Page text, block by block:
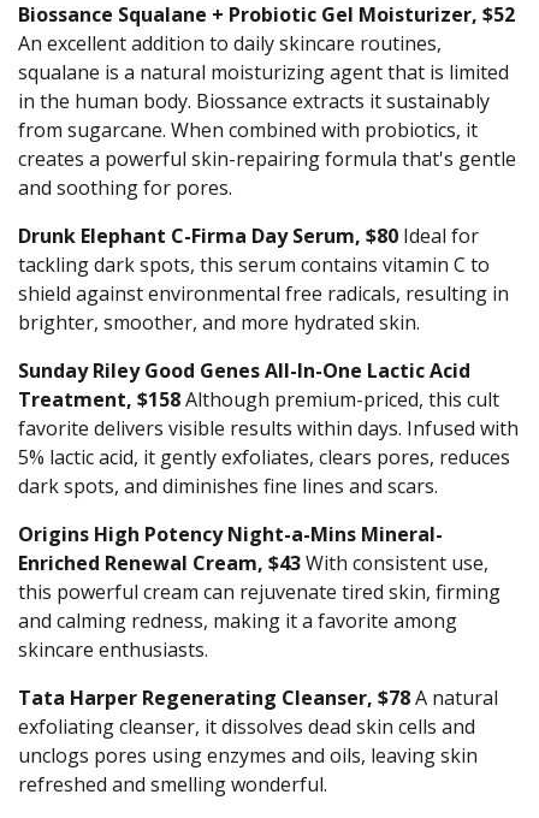
Biossance Squalane + Probiotic Gel Moisturizer, $52
An excellent addition to daily skincare routines,
squalane is a natural moisturizing agent that is limited
in the human body. Biossance extracts it sustainably
from sugarcane. When combined with probiotics, it
creates a powerful skin-repairing formula that's gentle
and soothing for pores.
Drunk Elephant C-Firma Day Serum, $80 Ideal for
tackling dark spots, this serum contains vitamin C to
shield against environmental free radicals, resulting in
brighter, smoother, and more hydrated skin.
Sunday Riley Good Genes All-In-One Lactic Acid
Treatment, $158Although premium-priced, this cult
favorite delivers visible results within days. Infused with
5% lactic acid, it gently exfoliates, clears pores, reduces
dark spots, and diminishes fine lines and scars.
Origins High Potency Night-a-Mins Mineral-
Enriched Renewal Cream, $43With consistent use,
this powerful cream can rejuvenate tired skin, firming
and calming redness, making it a favorite among
skincare enthusiasts.
Tata Harper Regenerating Cleanser, $78A natural
exfoliating cleanser, it dissolves dead skin cells and
unclogs pores using enzymes and oils, leaving skin
refreshed and smelling wonderful.